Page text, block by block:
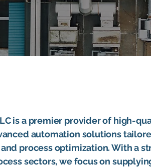
is a premier provider of high-
automation solutions
process optimization. With a
sectors, we focus on